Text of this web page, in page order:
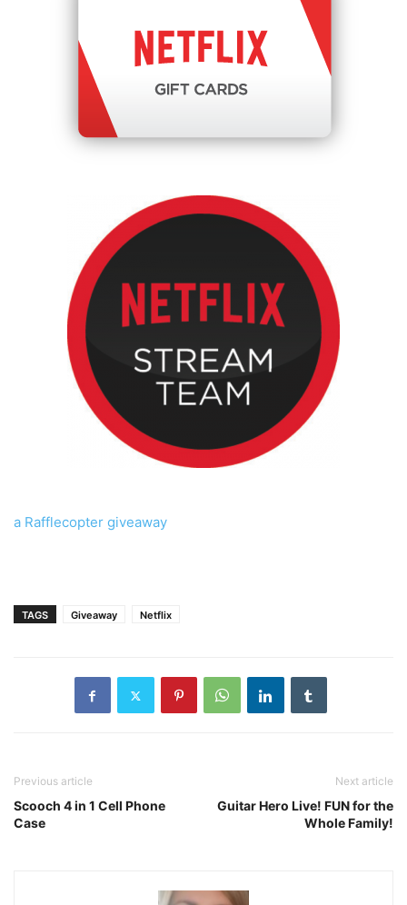
a Rafflecopter giveaway
TAGS Giveaway Netflix
Previous article
Scooch 4 in 1 Cell Phone
Case
Next article
Guitar Hero Live! FUN for the
Whole Family!